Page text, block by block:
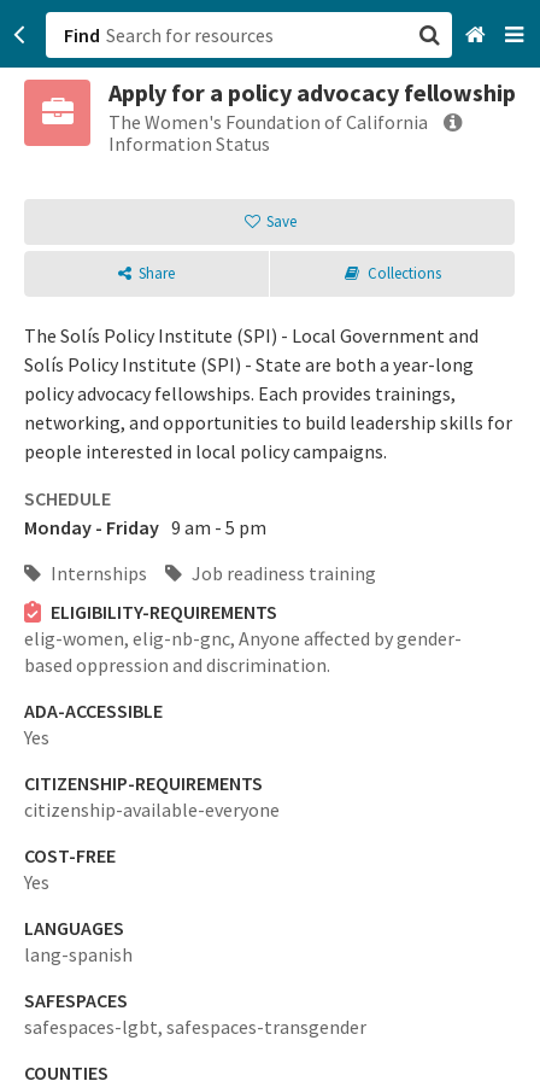
Find
Apply for a policy advocacy fellowship
The Women's Foundation of California
Information Status
Save
Share Collections
The Solís Policy Institute (SPI) - Local Government and
Solís Policy Institute (SPI) - State are both a year-long
policy advocacy fellowships. Each provides trainings,
networking, and opportunities to build leadership skills for
people interested in local policy campaigns.
SCHEDULE
Monday - Friday 9 am - 5 pm
Internships
Job readiness training
ELIGIBILITY-REQUIREMENTS
elig-women, elig-nb-gnc, Anyone affected by gender-
based oppression and discrimination.
ADA-ACCESSIBLE
Yes
CITIZENSHIP-REQUIREMENTS
citizenship-available-everyone
COST-FREE
Yes
LANGUAGES
lang-spanish
SAFESPACES
safespaces-lgbt, safespaces-transgender
COUNTIES
San Francisco, CA
Sign up